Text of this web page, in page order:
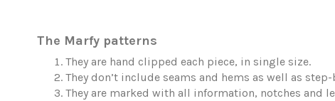
The Marfy patterns
They are hand clipped each piece, in single size.
They don’t include seams and hems as well as
They are marked with all information, notches and